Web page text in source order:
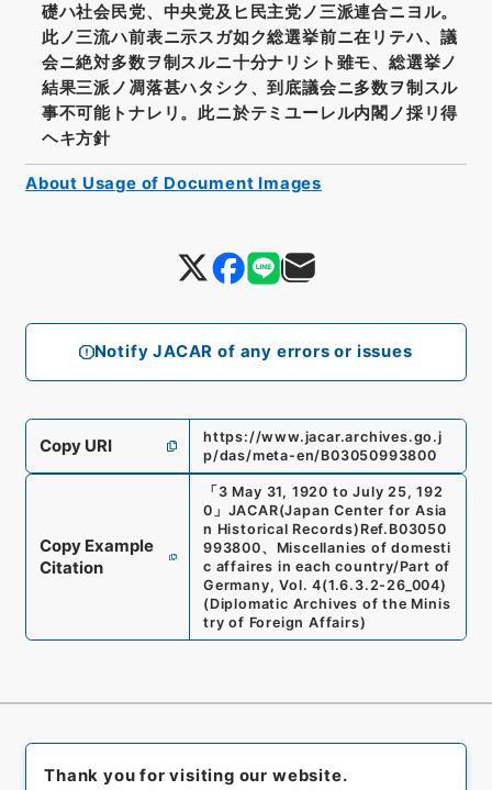
Notify JACAR of any errors or issues
礎ハ社会民党、中央党及ヒ民主党ノ三派連合ニヨル。
此ノ三流ハ前表ニ示スガ如ク総選挙前ニ在リテハ、議
会ニ絶対多数ヲ制スルニ十分ナリシト雖モ、総選挙ノ
結果三派ノ凋落甚ハタシク、到底議会ニ多数ヲ制スル
事不可能トナレリ。此ニ於テミユーレル内閣ノ採リ得
ヘキ方針
Copy URI
https://www.jacar.archives.go.j
p/das/meta-en/B03050993800
Copy Example
Citation
「 3 May 31, 1920 to July 25, 192
0 」 JACAR(Japan Center for Asia
n Historical Records) Ref. B03050
993800、 Miscellanies of domesti
c affaires in each country/Part of
Germany, Vol. 4(1.6.3.2-26_004)
(Diplomatic Archives of the Minis
try of Foreign Affairs)
About Usage of Document Images
Thank you for visiting our website.